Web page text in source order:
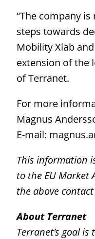
“The company
steps towards
Mobility Xlab
extension of the
of Terranet.
For more
Magnus
E-mail:
This information
to the EU Market
the above contact
About Terranet
Terranet’s goal